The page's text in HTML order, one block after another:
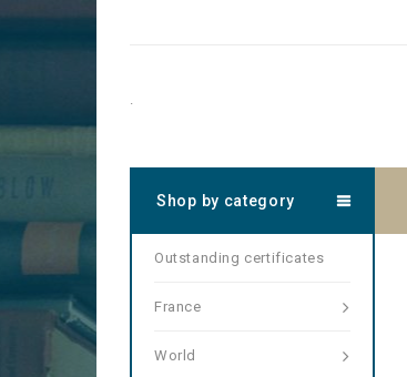
.
Shop by category
Outstanding certificates
France
World